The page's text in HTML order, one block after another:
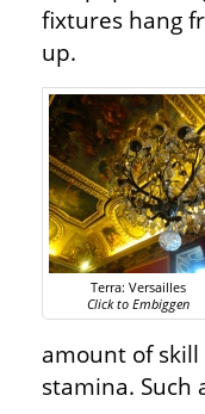
fixtures hang
up.
Terra: Versailles
Click to Embiggen
amount of
stamina. Such